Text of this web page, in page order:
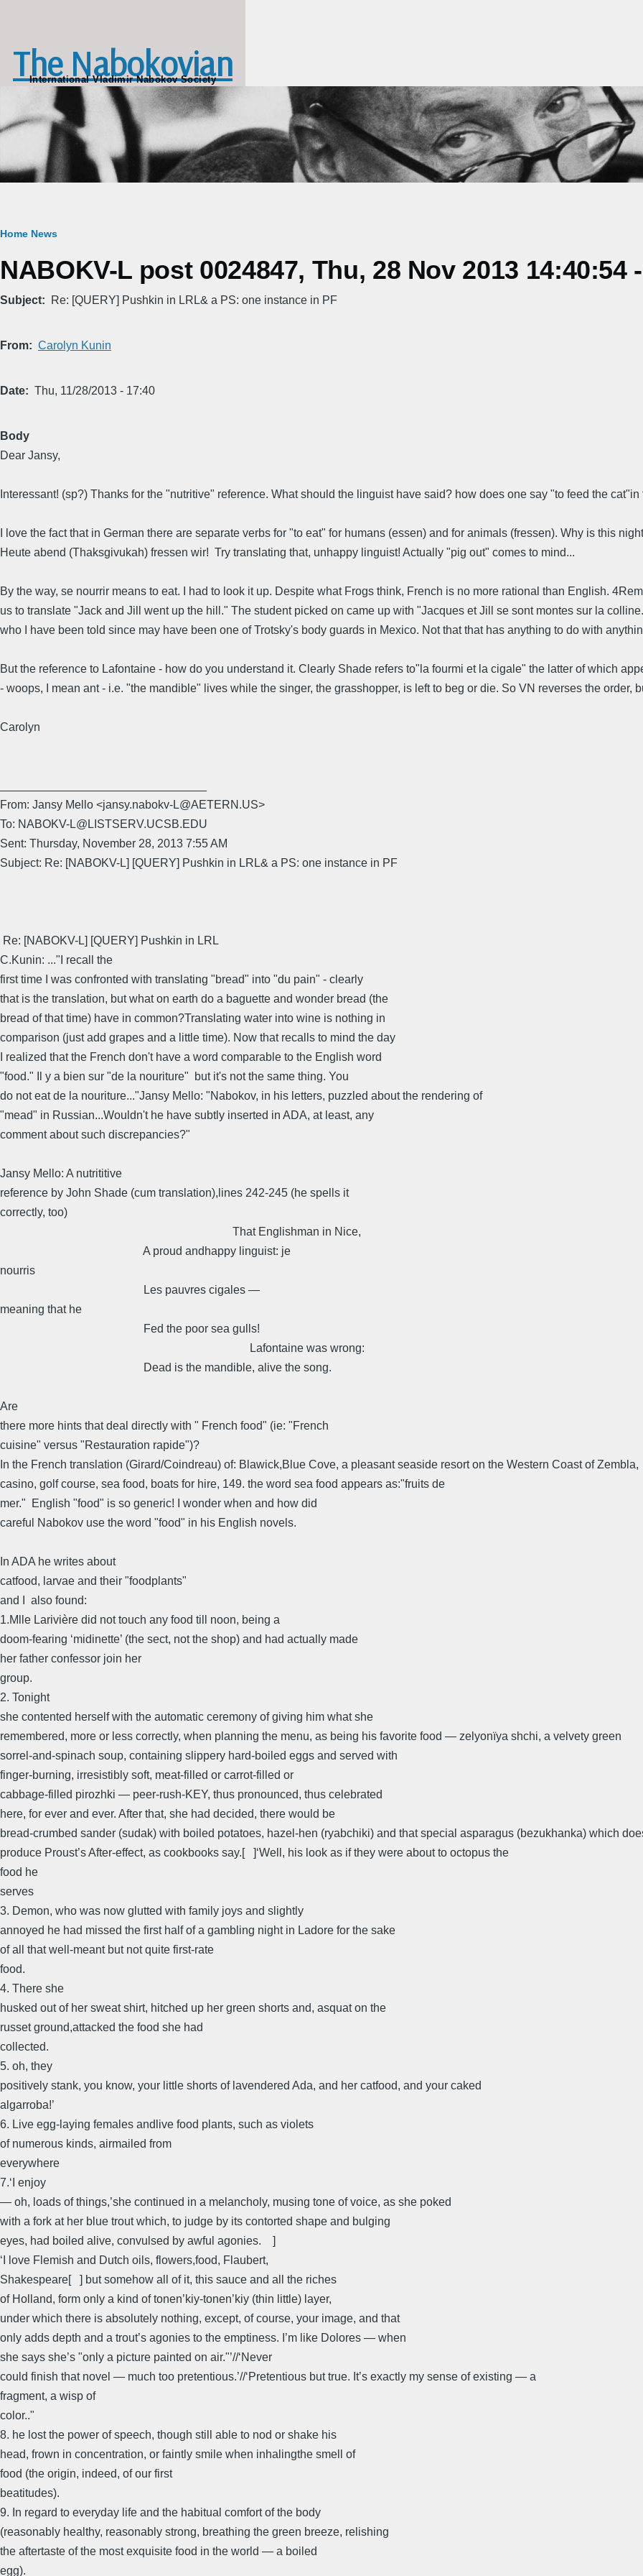
The Nabokovian
International Vladimir Nabokov Society
Breadcrumb
Home News
NABOKV-L post 0024847, Thu, 28 Nov 2013 14:40:54
Subject Re: [QUERY] Pushkin in LRL& a PS: one instance in PF
From Carolyn Kunin
Date Thu, 11/28/2013 - 17:40
Body
Dear Jansy,
Interessant! (sp?) Thanks for the "nutritive" reference. What should the linguist have said? how does one say "to feed the
I love the fact that in German there are separate verbs for "to eat" for humans (essen) and for animals (fressen). Why is this
Heute abend (Thaksgivukah) fressen wir! Try translating that, unhappy linguist! Actually "pig out" comes to mind...
By the way, se nourrir means to eat. I had to look it up. Despite what Frogs think, French is no more rational than English.
us to translate "Jack and Jill went up the hill." The student picked on came up with "Jacques et Jill se sont montes sur la
who I have been told since may have been one of Trotsky's body guards in Mexico. Not that that has anything to do with
But the reference to Lafontaine - how do you understand it. Clearly Shade refers to"la fourmi et la cigale" the latter of which
- woops, I mean ant - i.e. "the mandible" lives while the singer, the grasshopper, is left to beg or die. So VN reverses the order,
Carolyn
From: Jansy Mello <jansy.nabokv-L@AETERN.US>
To: NABOKV-L@LISTSERV.UCSB.EDU
Sent: Thursday, November 28, 2013 7:55 AM
Subject: Re: [NABOKV-L] [QUERY] Pushkin in LRL& a PS: one instance in PF
Re: [NABOKV-L] [QUERY] Pushkin in LRL
C.Kunin: ..."I recall the
first time I was confronted with translating "bread" into "du pain" - clearly
that is the translation, but what on earth do a baguette and wonder bread (the
bread of that time) have in common?Translating water into wine is nothing in
comparison (just add grapes and a little time). Now that recalls to mind the day
I realized that the French don't have a word comparable to the English word
"food." Il y a bien sur "de la nouriture" but it's not the same thing. You
do not eat de la nouriture..."Jansy Mello: "Nabokov, in his letters, puzzled about the rendering of
"mead" in Russian...Wouldn't he have subtly inserted in ADA, at least, any
comment about such discrepancies?"
Jansy Mello: A nutrititive
reference by John Shade (cum translation),lines 242-245 (he spells it
correctly, too)
That Englishman in Nice,
A proud andhappy linguist: je
nourris
Les pauvres cigales —
meaning that he
Fed the poor sea gulls!
Lafontaine was wrong:
Dead is the mandible, alive the song.
Are
there more hints that deal directly with " French food" (ie: "French
cuisine" versus "Restauration rapide")?
In the French translation (Girard/Coindreau) of: Blawick,Blue Cove, a pleasant seaside resort on the Western Coast of Zembla,
casino, golf course, sea food, boats for hire, 149. the word sea food appears as:"fruits de
mer." English "food" is so generic! I wonder when and how did
careful Nabokov use the word "food" in his English novels.
In ADA he writes about
catfood, larvae and their "foodplants"
and I also found:
1.Mlle Larivière did not touch any food till noon, being a
doom-fearing ‘midinette’ (the sect, not the shop) and had actually made
her father confessor join her
group.
2. Tonight
she contented herself with the automatic ceremony of giving him what she
remembered, more or less correctly, when planning the menu, as being his favorite food — zelyonïya shchi, a velvety green
sorrel-and-spinach soup, containing slippery hard-boiled eggs and served with
finger-burning, irresistibly soft, meat-filled or carrot-filled or
cabbage-filled pirozhki — peer-rush-KEY, thus pronounced, thus celebrated
here, for ever and ever. After that, she had decided, there would be
bread-crumbed sander (sudak) with boiled potatoes, hazel-hen (ryabchiki) and that special asparagus (bezukhanka) which
produce Proust’s After-effect, as cookbooks say.[ ]‘Well, his look as if they were about to octopus the
food he
serves
3. Demon, who was now glutted with family joys and slightly
annoyed he had missed the first half of a gambling night in Ladore for the sake
of all that well-meant but not quite first-rate
food.
4. There she
husked out of her sweat shirt, hitched up her green shorts and, asquat on the
russet ground,attacked the food she had
collected.
5. oh, they
positively stank, you know, your little shorts of lavendered Ada, and her catfood, and your caked
algarroba!’
6. Live egg-laying females andlive food plants, such as violets
of numerous kinds, airmailed from
everywhere
7.‘I enjoy
— oh, loads of things,’she continued in a melancholy, musing tone of voice, as she poked
with a fork at her blue trout which, to judge by its contorted shape and bulging
eyes, had boiled alive, convulsed by awful agonies. ]
‘I love Flemish and Dutch oils, flowers,food, Flaubert,
Shakespeare[ ] but somehow all of it, this sauce and all the riches
of Holland, form only a kind of tonen’kiy-tonen’kiy (thin little) layer,
under which there is absolutely nothing, except, of course, your image, and that
only adds depth and a trout’s agonies to the emptiness. I’m like Dolores — when
she says she’s "only a picture painted on air."’//‘Never
could finish that novel — much too pretentious.’//‘Pretentious but true. It’s exactly my sense of existing — a
fragment, a wisp of
color.."
8. he lost the power of speech, though still able to nod or shake his
head, frown in concentration, or faintly smile when inhalingthe smell of
food (the origin, indeed, of our first
beatitudes).
9. In regard to everyday life and the habitual comfort of the body
(reasonably healthy, reasonably strong, breathing the green breeze, relishing
the aftertaste of the most exquisite food in the world — a boiled
egg).